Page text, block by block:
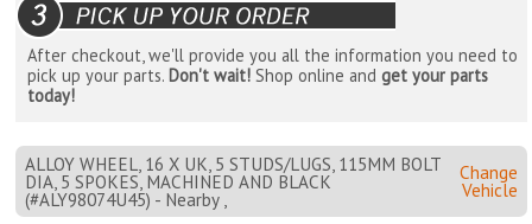
After checkout, we'll provide you all the information you need to
pick up your parts. Don't wait! Shop online andget your parts
today!
ALLOY WHEEL, 16 X UK, 5 STUDS/LUGS, 115MM BOLT
DIA, 5 SPOKES, MACHINED AND BLACK
(#ALY98074U45) - Nearby ,
Change
Vehicle